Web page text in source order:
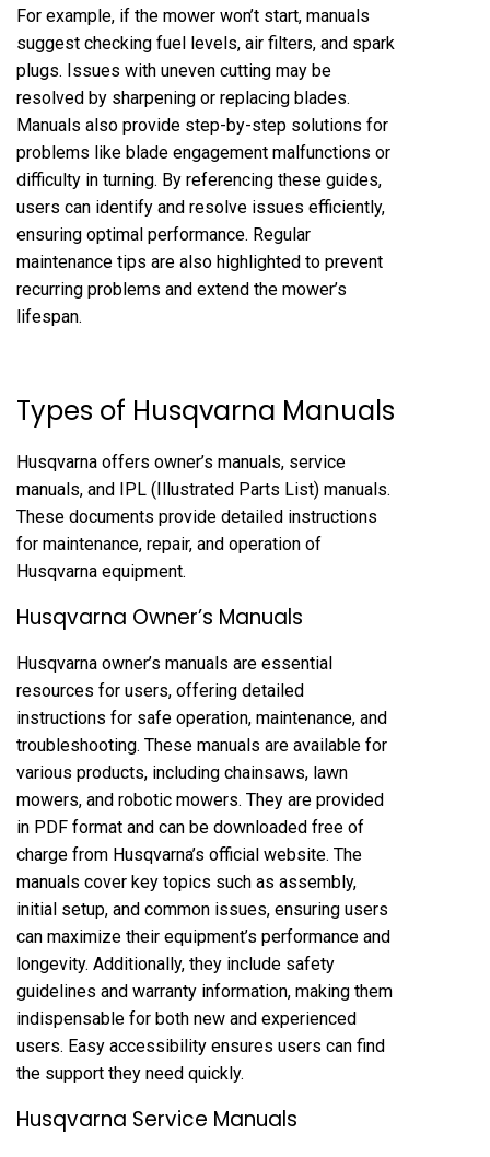
For example, if the mower won’t start, manuals
suggest checking fuel levels, air filters, and spark
plugs. Issues with uneven cutting may be
resolved by sharpening or replacing blades.
Manuals also provide step-by-step solutions for
problems like blade engagement malfunctions or
difficulty in turning. By referencing these guides,
users can identify and resolve issues efficiently,
ensuring optimal performance. Regular
maintenance tips are also highlighted to prevent
recurring problems and extend the mower’s
lifespan.
Types of Husqvarna Manuals
Husqvarna offers owner’s manuals, service
manuals, and IPL (Illustrated Parts List) manuals.
These documents provide detailed instructions
for maintenance, repair, and operation of
Husqvarna equipment.
Husqvarna Owner’s Manuals
Husqvarna owner’s manuals are essential
resources for users, offering detailed
instructions for safe operation, maintenance, and
troubleshooting. These manuals are available for
various products, including chainsaws, lawn
mowers, and robotic mowers. They are provided
in PDF format and can be downloaded free of
charge from Husqvarna’s official website. The
manuals cover key topics such as assembly,
initial setup, and common issues, ensuring users
can maximize their equipment’s performance and
longevity. Additionally, they include safety
guidelines and warranty information, making them
indispensable for both new and experienced
users. Easy accessibility ensures users can find
the support they need quickly.
Husqvarna Service Manuals